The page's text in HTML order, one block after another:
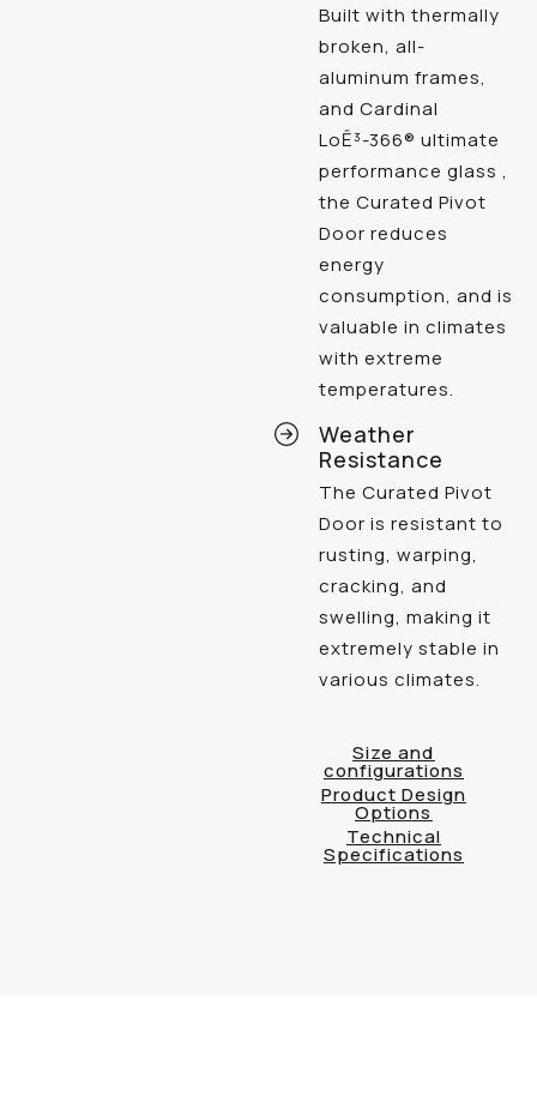
Built with thermally
broken, all-
aluminum frames,
and Cardinal
LoĒ³-366® ultimate
performance glass ,
the Curated Pivot
Door reduces
energy
consumption, and is
valuable in climates
with extreme
temperatures.
Weather
Resistance
The Curated Pivot
Door is resistant to
rusting, warping,
cracking, and
swelling, making it
extremely stable in
various climates.
Size and
configurations
Product Design
Options
Technical
Specifications